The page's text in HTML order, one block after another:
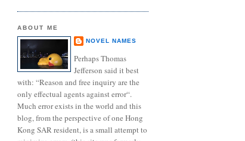
ABOUT ME
NOVEL NAMES
Perhaps Thomas
Jefferson said it best
with: “Reason and free inquiry are the
only effectual agents against error“.
Much error exists in the world and this
blog, from the perspective of one Hong
Kong SAR resident, is a small attempt to